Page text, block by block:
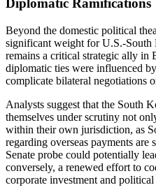
Diplomatic Ramifications
Beyond the domestic political
significant weight for U.S.-South
remains a critical strategic ally in
diplomatic ties were influenced
complicate bilateral negotiations
Analysts suggest that the South
themselves under scrutiny not
within their own jurisdiction, as
regarding overseas payments
Senate probe could potentially
conversely, a renewed effort to
corporate investment and